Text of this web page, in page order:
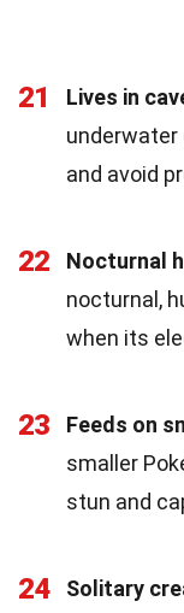
21 Lives in
underwater
and avoid
22 Nocturnal
nocturnal,
when its
23 Feeds on
smaller
stun and
24 Solitary